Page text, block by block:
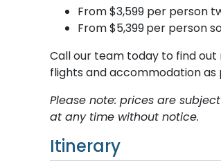
From $3,599 per person
From $5,399per person
Call our team today to find out
flights and accommodation
Please note: prices are
at any time without notice.
Itinerary